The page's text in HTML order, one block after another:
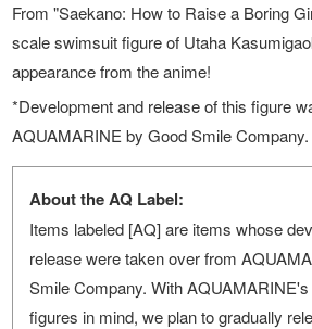
From "Saekano: How to Raise a Boring
scale swimsuit figure of Utaha
appearance from the anime!
*Development and release of this figure
AQUAMARINE by Good Smile Company.
About the AQ Label:
Items labeled [AQ] are items whose
release were taken over from
Smile Company. With
figures in mind, we plan to gradually